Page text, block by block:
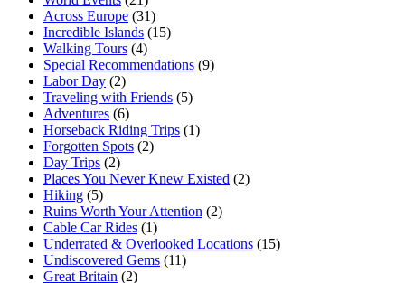
Across Europe (31)
Incredible Islands (15)
Walking Tours (4)
Special Recommendations (9)
Labor Day (2)
Traveling with Friends (5)
Adventures (6)
Horseback Riding Trips (1)
Forgotten Spots (2)
Day Trips (2)
Places You Never Knew Existed (2)
Hiking (5)
Ruins Worth Your Attention (2)
Cable Car Rides (1)
Underrated & Overlooked Locations (15)
Undiscovered Gems (11)
Great Britain (2)